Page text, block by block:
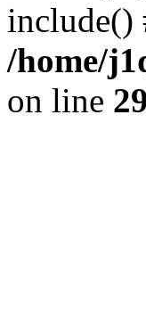
/home/
on line 29